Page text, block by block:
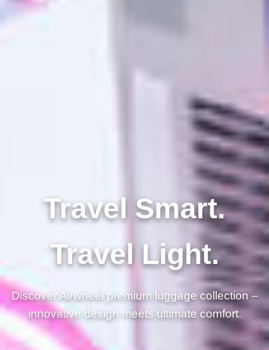
Travel Smart.
Travel Light.
Discover Airwheel premium luggage collection –
innovative design meets ultimate comfort.